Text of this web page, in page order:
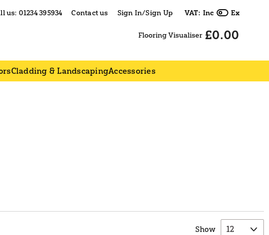
us: 01234 395934 Contact us Sign In/Sign Up VAT: Inc Ex
Flooring Visualiser £0.00
Cladding & LandscapingAccessories
Show